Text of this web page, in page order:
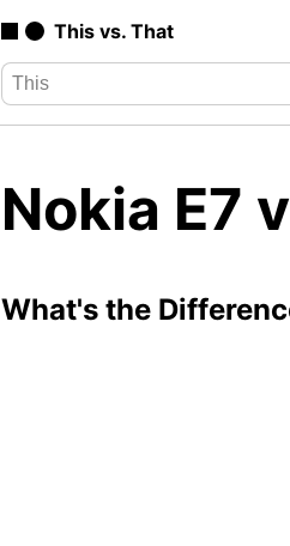
This vs. That
Nokia E7
What's the